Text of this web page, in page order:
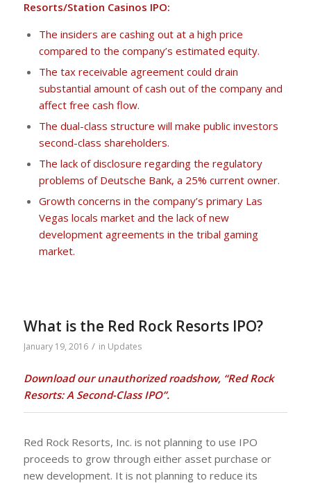
Resorts/Station Casinos IPO:
The insiders are cashing out at a high price
compared to the company’s estimated equity.
The tax receivable agreement could drain
substantial amount of cash out of the company and
affect free cash flow.
The dual-class structure will make public investors
second-class shareholders.
The lack of disclosure regarding the regulatory
problems of Deutsche Bank, a 25% current owner.
Growth concerns in the company’s primary Las
Vegas locals market and the lack of new
development agreements in the tribal gaming
market.
What is the Red Rock Resorts IPO?
January 19, 2016 / in Updates
Download our unauthorized roadshow, “Red Rock
Resorts: A Second-Class IPO”.
Red Rock Resorts, Inc. is not planning to use IPO
proceeds to grow through either asset purchase or
new development. It is not planning to reduce its